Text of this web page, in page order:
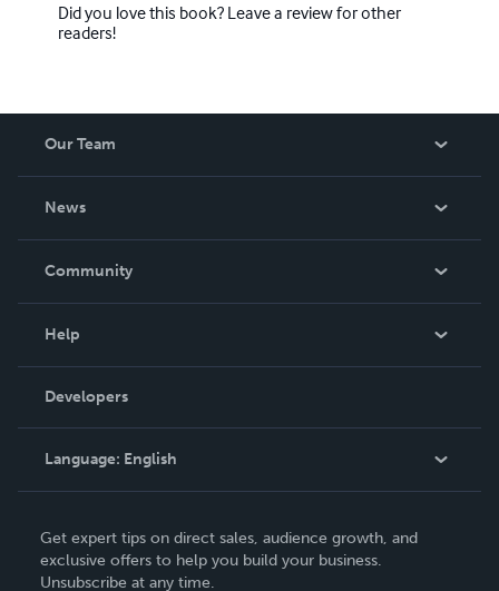
Did you love this book? Leave a review for other
readers!
Our Team
News
In The News
Community
Podcast
Help
Order Lookup
Knowledge Base
Contact Support
Developers
Language: English
Deutsch
Get expert tips on direct sales, audience growth, and
exclusive offers to help you build your business.
Unsubscribe at any time.